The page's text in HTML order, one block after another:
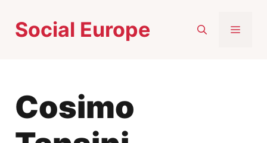
Social Europe
Cosimo